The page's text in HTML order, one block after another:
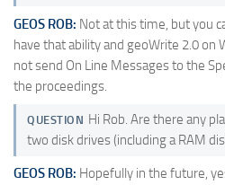
GEOS ROB: Not at this time, but you
have that ability and geoWrite 2.0 on
not send On Line Messages to the
the proceedings.
QUESTION Hi Rob. Are there any
two disk drives (including a RAM
GEOS ROB: Hopefully in the future,